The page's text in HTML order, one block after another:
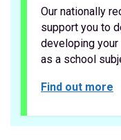
Our nationally
support you to
developing
as a school
Find out more